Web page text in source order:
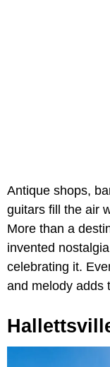
Antique shops,
guitars fill the air
More than a
invented
celebrating it.
and melody adds